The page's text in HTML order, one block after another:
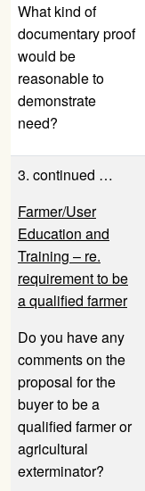
What kind of
documentary proof
would be
reasonable to
demonstrate
need?
3. continued …
Farmer/User
Education and
Training – re.
requirement to be
a qualified farmer
Do you have any
comments on the
proposal for the
buyer to be a
qualified farmer or
agricultural
exterminator?